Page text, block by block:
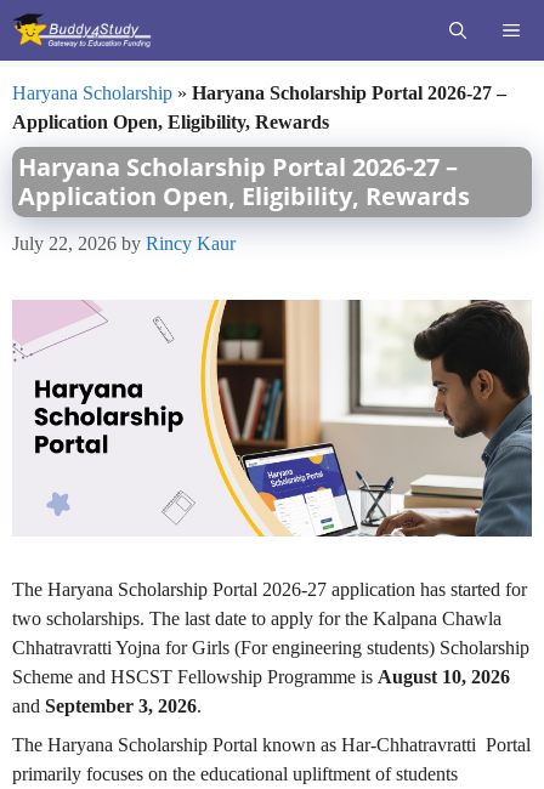
Skip
Haryana Scholarship » Haryana Scholarship Portal 2026-27 –
Application Open, Eligibility, Rewards
Haryana Scholarship Portal 2026-27 –
Application Open, Eligibility, Rewards
July 22, 2026 by Rincy Kaur
The Haryana Scholarship Portal 2026-27 application has started for
two scholarships. The last date to apply for the Kalpana Chawla
Chhatravratti Yojna for Girls (For engineering students) Scholarship
Scheme and HSCST Fellowship Programme is August 10, 2026
and September 3, 2026.
The Haryana Scholarship Portal known as Har-Chhatravratti Portal
primarily focuses on the educational upliftment of students